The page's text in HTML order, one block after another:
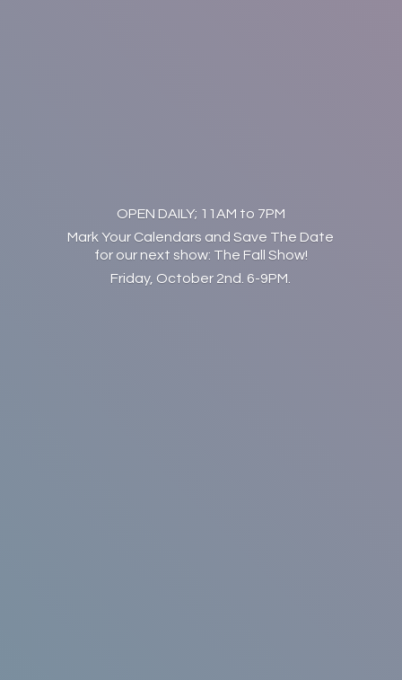
OPEN DAILY; 11AM to 7PM
Mark Your Calendars and Save The Date
for our next show: The Fall Show!
Friday, October 2nd. 6-9PM.